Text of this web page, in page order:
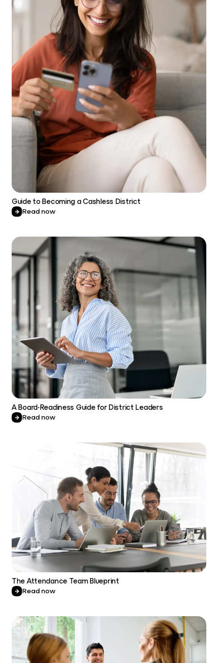
Guide to Becoming a Cashless District
Read now
A Board-Readiness Guide for District Leaders
Read now
The Attendance Team Blueprint
Read now